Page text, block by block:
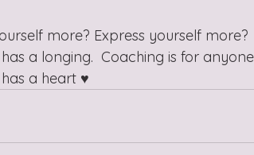
more? Express yourself more?
a longing.  Coaching is for
a heart ♥️